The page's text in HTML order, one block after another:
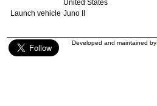
United States
Launch vehicle Juno II
Developed and maintained by